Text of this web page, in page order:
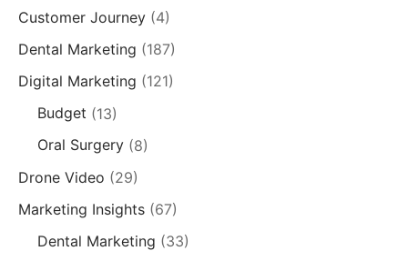
Customer Journey (4)
Dental Marketing (187)
Digital Marketing (121)
Budget (13)
Oral Surgery(8)
Drone Video (29)
Marketing Insights (67)
Dental Marketing (33)